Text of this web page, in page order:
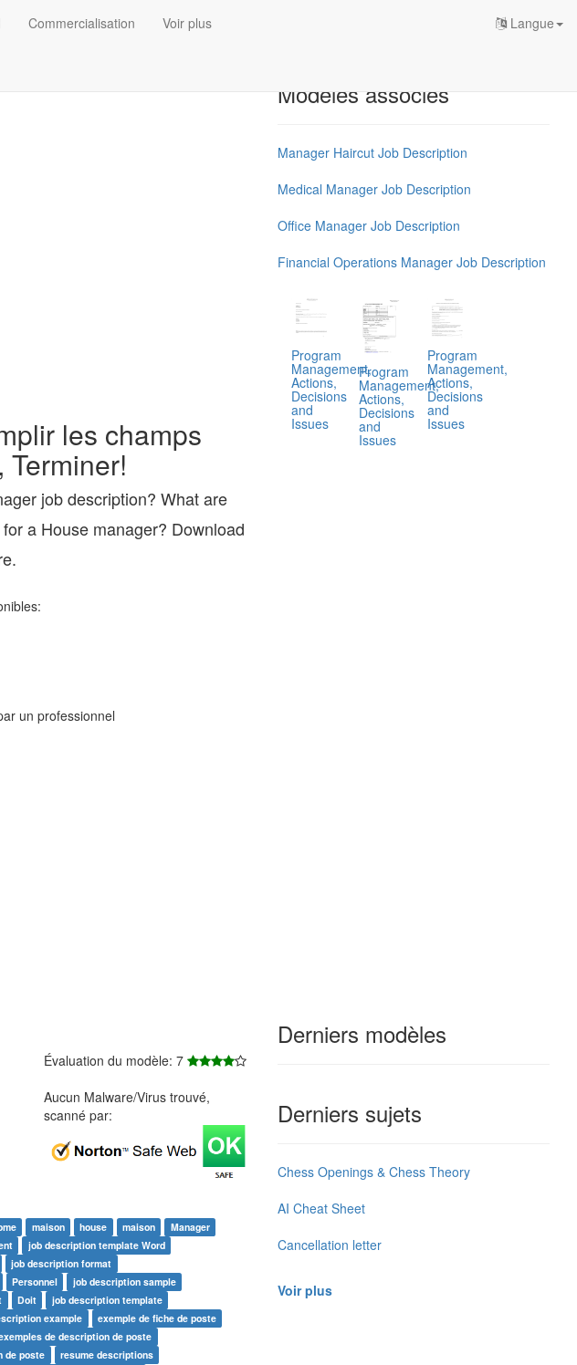
Commercialisation Voir plus Langue
les champs
Terminer!
job description? What are
a House manager? Download
un professionnel
Évaluation du modèle: 7
Aucun Malware/Virus trouvé,
scanné par:
maison house maison
Manager
job description template Word
job description format
Personnel
job description sample
Doit
job description template
example
exemple de fiche de poste
de description de poste
de poste
resume descriptions
Modèles associés
Manager Haircut Job Description
Medical Manager Job Description
Office Manager Job Description
Financial Operations Manager Job Description
Program
Management,
Actions,
Decisions
and
Issues
Program
Management,
Actions,
Decisions
and
Issues
Program
Management,
Actions,
Decisions
and
Issues
Derniers modèles
Derniers sujets
Chess Openings & Chess Theory
AI Cheat Sheet
Cancellation letter
Voir plus